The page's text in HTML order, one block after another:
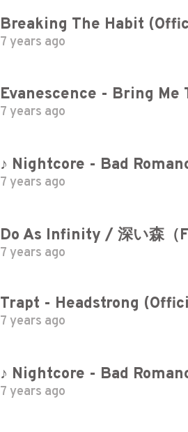
Breaking The Habit
7 years ago
Evanescence - Bring Me
7 years ago
♪ Nightcore - Bad
7 years ago
Do As Infinity / 深い森（
7 years ago
Trapt - Headstrong
7 years ago
♪ Nightcore - Bad
7 years ago